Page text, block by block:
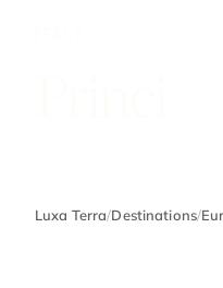
Luxa Terra/Destinations/